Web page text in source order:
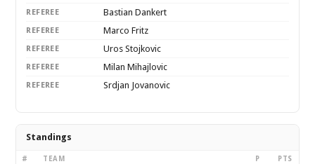
REFEREE Bastian Dankert
REFEREE Marco Fritz
REFEREE Uros Stojkovic
REFEREE Milan Mihajlovic
REFEREE Srdjan Jovanovic
Standings
# TEAM P PTS